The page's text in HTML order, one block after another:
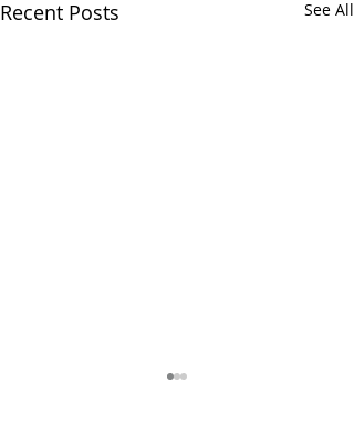
Recent Posts See All